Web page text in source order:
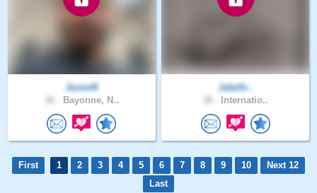
JavierB
Bayonne, N..
Jafaifir..
Internatio..
First 1 2 3 4 5 6 7 8 9 10
Next 12
Last